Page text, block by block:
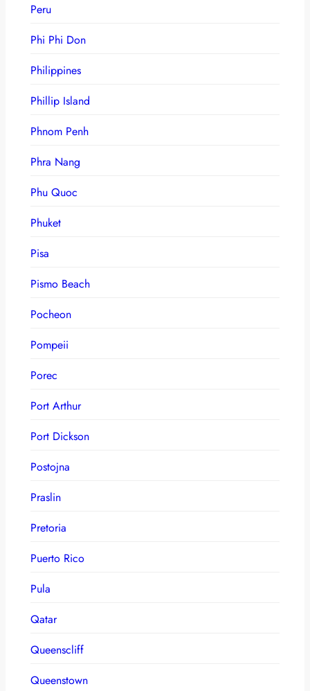
Peru
Phi Phi Don
Philippines
Phillip Island
Phnom Penh
Phra Nang
Phu Quoc
Phuket
Pisa
Pismo Beach
Pocheon
Pompeii
Porec
Port Arthur
Port Dickson
Postojna
Praslin
Pretoria
Puerto Rico
Pula
Qatar
Queenscliff
Queenstown